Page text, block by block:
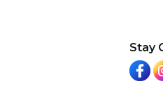
Stay